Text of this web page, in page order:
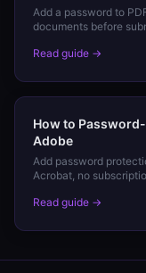
Add a password to
documents before
Read guide →
How to
Adobe
Add password
Acrobat, no
Read guide →